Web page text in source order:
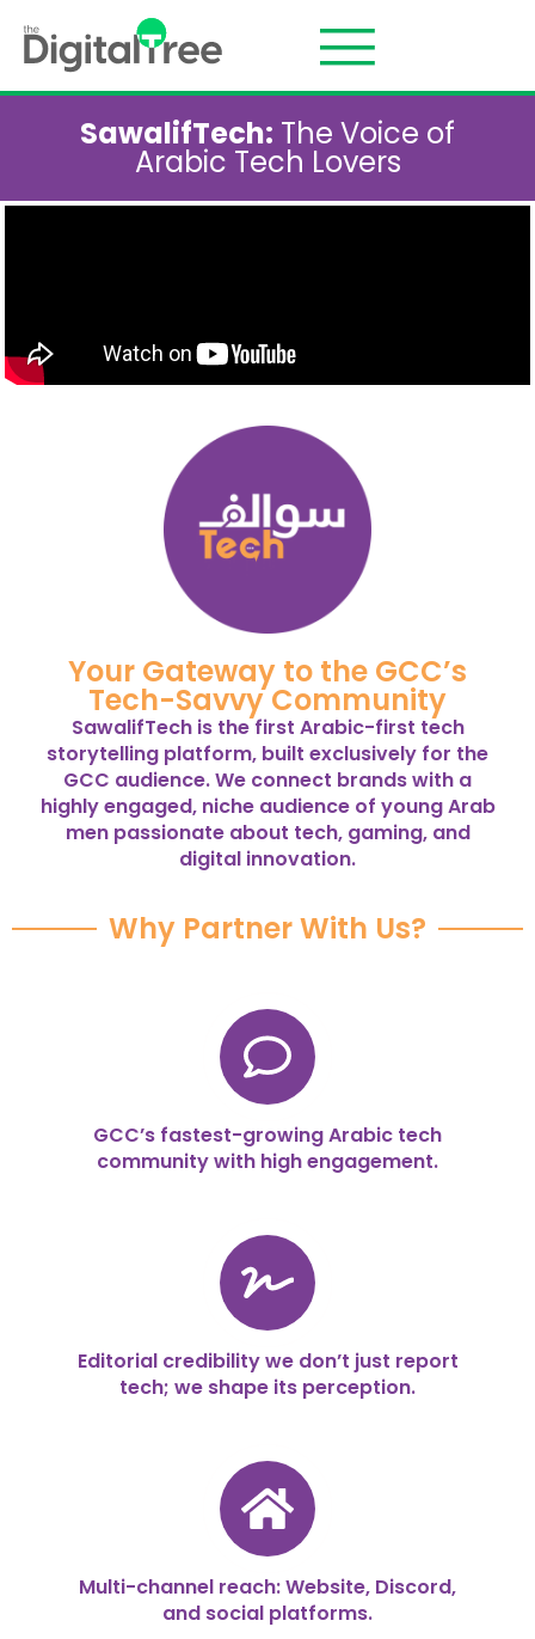
SawalifTech: The Voice of
Arabic Tech Lovers
Your Gateway to the GCC’s
Tech-Savvy Community
SawalifTech is the first Arabic-first tech
storytelling platform, built exclusively for the
GCC audience. We connect brands with a
highly engaged, niche audience of young Arab
men passionate about tech, gaming, and
digital innovation.
Why Partner With Us?
GCC’s fastest-growing Arabic tech
community with high engagement.
Editorial credibility we don’t just report
tech; we shape its perception.
Multi-channel reach: Website, Discord,
and social platforms.